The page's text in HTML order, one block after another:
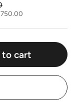
to cart